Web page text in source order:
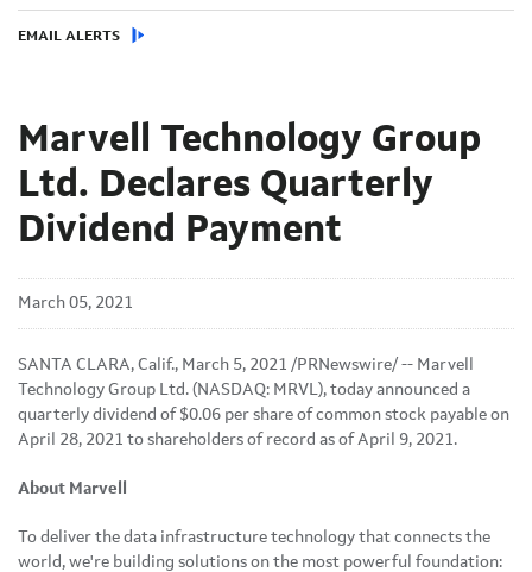
EMAIL ALERTS
Marvell Technology Group
Ltd. Declares Quarterly
Dividend Payment
March 05, 2021
SANTA CLARA, Calif., March 5, 2021 /PRNewswire/ -- Marvell
Technology Group Ltd. (NASDAQ: MRVL), today announced a
quarterly dividend of $0.06 per share of common stock payable on
April 28, 2021 to shareholders of record as of April 9, 2021.
About Marvell
To deliver the data infrastructure technology that connects the
world, we're building solutions on the most powerful foundation: